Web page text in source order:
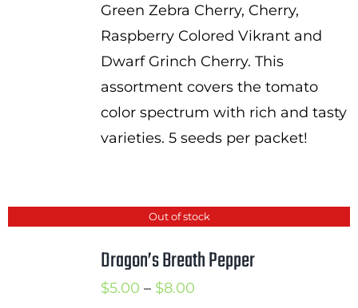
Green Zebra Cherry, Cherry,
Raspberry Colored Vikrant and
Dwarf Grinch Cherry. This
assortment covers the tomato
color spectrum with rich and tasty
varieties. 5 seeds per packet!
Out of stock
Dragon’s Breath Pepper
$5.00 – $8.00Price